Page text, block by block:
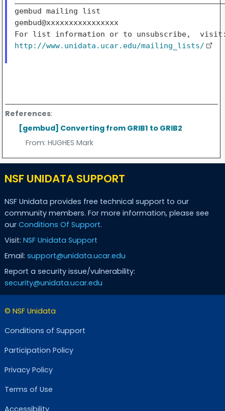
gembud mailing list
gembud@xxxxxxxxxxxxxxxx
http://www.unidata.ucar.edu/mailing_lists/
References:
[gembud] Converting from GRIB1 to GRIB2
From: HUGHES Mark
NSF UNIDATA SUPPORT
NSF Unidata provides free technical support to our
community members. For more information, please see
our Conditions Of Support.
Visit: NSF Unidata Support
Email: support@unidata.ucar.edu
Report a security issue/vulnerability:
security@unidata.ucar.edu
© NSF Unidata
Conditions of Support
Participation Policy
Privacy Policy
Terms of Use
Accessibility